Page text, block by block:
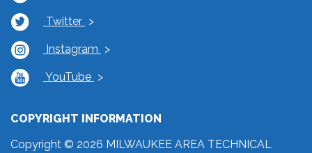
Twitter
Instagram
YouTube
COPYRIGHT INFORMATION
Copyright © 2026 MILWAUKEE AREA TECHNICAL